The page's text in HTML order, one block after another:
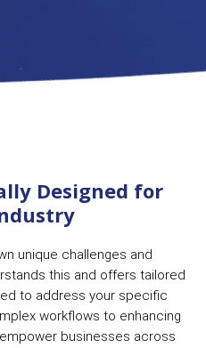
Designed for
unique challenges and
this and offers tailored
to address your specific
workflows to enhancing
businesses across